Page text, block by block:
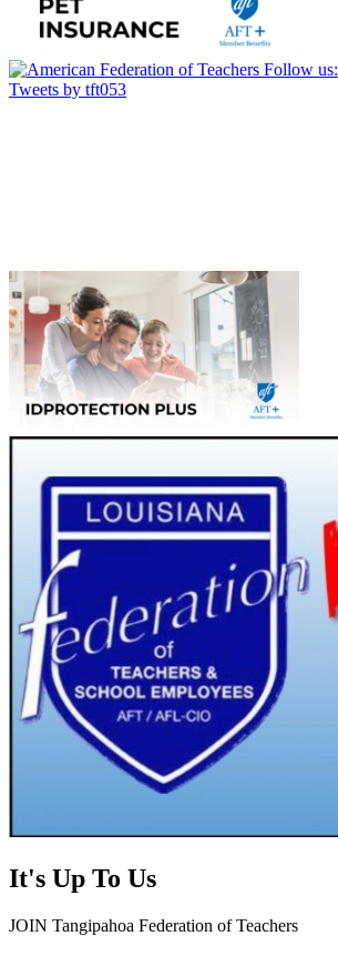
Follow us:
Tweets by tft053
It's Up To Us
JOIN Tangipahoa Federation of Teachers